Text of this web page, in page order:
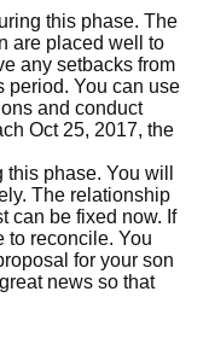
this phase. The
are placed well to
any setbacks from
period. You can use
and conduct
Oct 25, 2017, the
phase. You will
The relationship
can be fixed now. If
to reconcile. You
for your son
news so that